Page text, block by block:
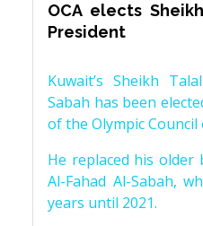
OCA elects
President
Kuwait’s Sheikh
Sabah has been
of the Olympic Council
He replaced his older
Al-Fahad Al-Sabah,
years until 2021.